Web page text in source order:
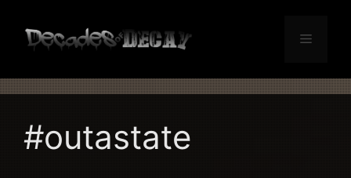
content
Menu
#outastate